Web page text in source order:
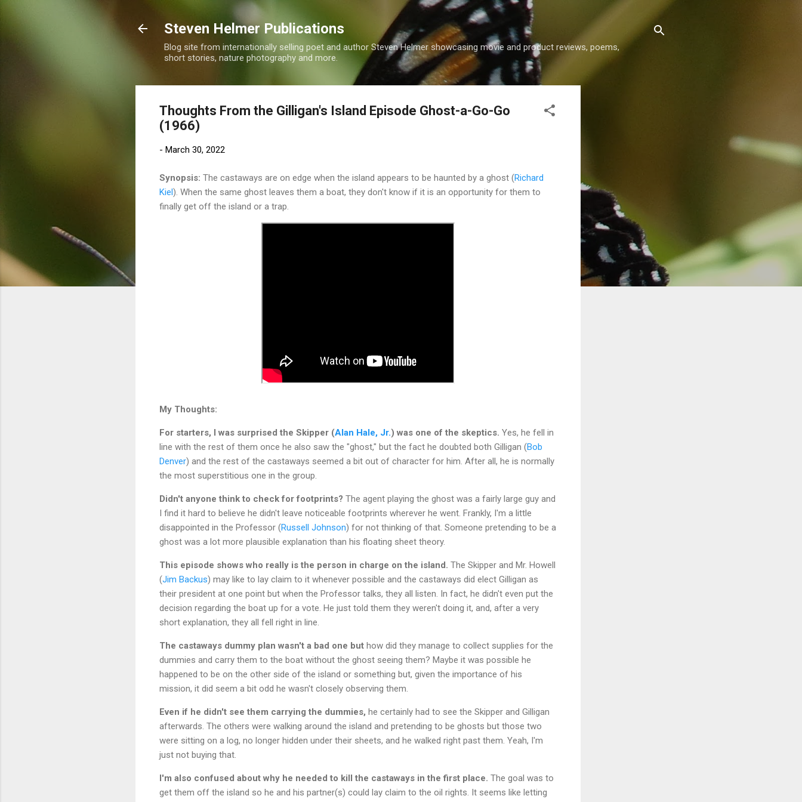
Skip to main content
Steven Helmer Publications
Blog site from internationally selling poet and author Steven Helmer showcasing movie and product reviews, poems,
short stories, nature photography and more.
Thoughts From the Gilligan's Island Episode Ghost-a-Go-Go
(1966)
- March 30, 2022
Synopsis: The castaways are on edge when the island appears to be haunted by a ghost (Richard
Kiel). When the same ghost leaves them a boat, they don't know if it is an opportunity for them to
finally get off the island or a trap.
My Thoughts:
For starters, I was surprised the Skipper (Alan Hale, Jr.) was one of the skeptics. Yes, he fell in
line with the rest of them once he also saw the "ghost," but the fact he doubted both Gilligan (Bob
Denver) and the rest of the castaways seemed a bit out of character for him. After all, he is normally
the most superstitious one in the group.
Didn't anyone think to check for footprints? The agent playing the ghost was a fairly large guy and
I find it hard to believe he didn't leave noticeable footprints wherever he went. Frankly, I'm a little
disappointed in the Professor (Russell Johnson) for not thinking of that. Someone pretending to be a
ghost was a lot more plausible explanation than his floating sheet theory.
This episode shows who really is the person in charge on the island. The Skipper and Mr. Howell
(Jim Backus) may like to lay claim to it whenever possible and the castaways did elect Gilligan as
their president at one point but when the Professor talks, they all listen. In fact, he didn't even put the
decision regarding the boat up for a vote. He just told them they weren't doing it, and, after a very
short explanation, they all fell right in line.
The castaways dummy plan wasn't a bad one but how did they manage to collect supplies for the
dummies and carry them to the boat without the ghost seeing them? Maybe it was possible he
happened to be on the other side of the island or something but, given the importance of his
mission, it did seem a bit odd he wasn't closely observing them.
Even if he didn't see them carrying the dummies, he certainly had to see the Skipper and Gilligan
afterwards. The others were walking around the island and pretending to be ghosts but those two
were sitting on a log, no longer hidden under their sheets, and he walked right past them. Yeah, I'm
just not buying that.
I'm also confused about why he needed to kill the castaways in the first place. The goal was to
get them off the island so he and his partner(s) could lay claim to the oil rights. It seems like letting